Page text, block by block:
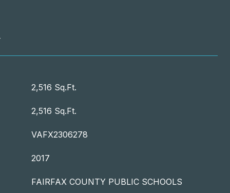
2,516 Sq.Ft.
2,516 Sq.Ft.
VAFX2306278
2017
FAIRFAX COUNTY PUBLIC SCHOOLS